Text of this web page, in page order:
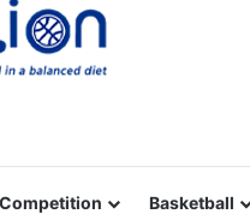
Competition Basketball